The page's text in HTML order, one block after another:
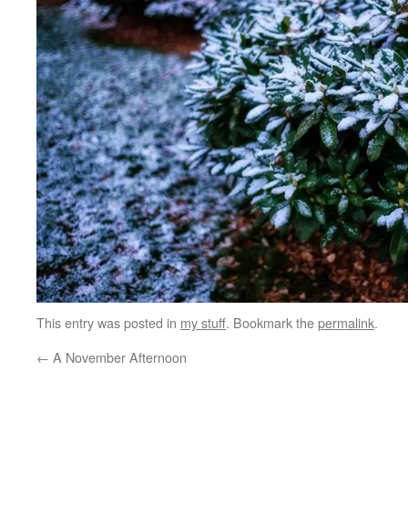
This entry was posted in my stuff. Bookmark thepermalink.
← A November Afternoon